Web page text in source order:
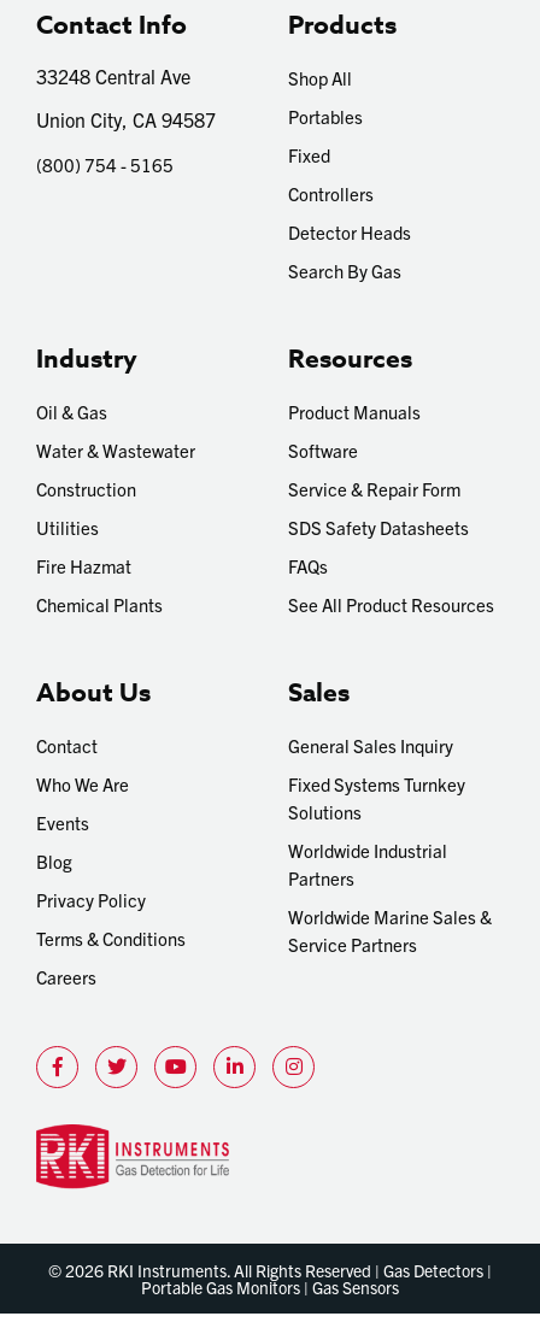
Contact Info
33248 Central Ave
Union City, CA 94587
(800) 754 - 5165
Products
Shop All
Portables
Fixed
Controllers
Detector Heads
Search By Gas
Industry
Oil & Gas
Water & Wastewater
Construction
Utilities
Fire Hazmat
Chemical Plants
Resources
Product Manuals
Software
Service & Repair Form
SDS Safety Datasheets
FAQs
See All Product Resources
About Us
Contact
Who We Are
Events
Blog
Privacy Policy
Terms & Conditions
Careers
Sales
General Sales Inquiry
Fixed Systems Turnkey
Solutions
Worldwide Industrial
Partners
Worldwide Marine Sales &
Service Partners
© 2026 RKI Instruments. All Rights Reserved | Gas Detectors |
Portable Gas Monitors | Gas Sensors